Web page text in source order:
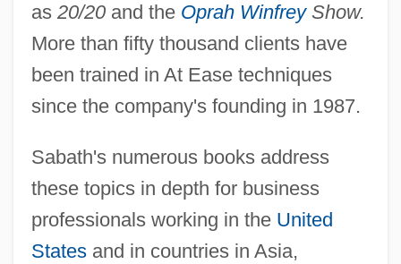
as 20/20and the Oprah WinfreyShow.
More than fifty thousand clients have
been trained in At Ease techniques
since the company's founding in 1987.
Sabath's numerous books address
these topics in depth for business
professionals working in the United
Statesand in countries in Asia,